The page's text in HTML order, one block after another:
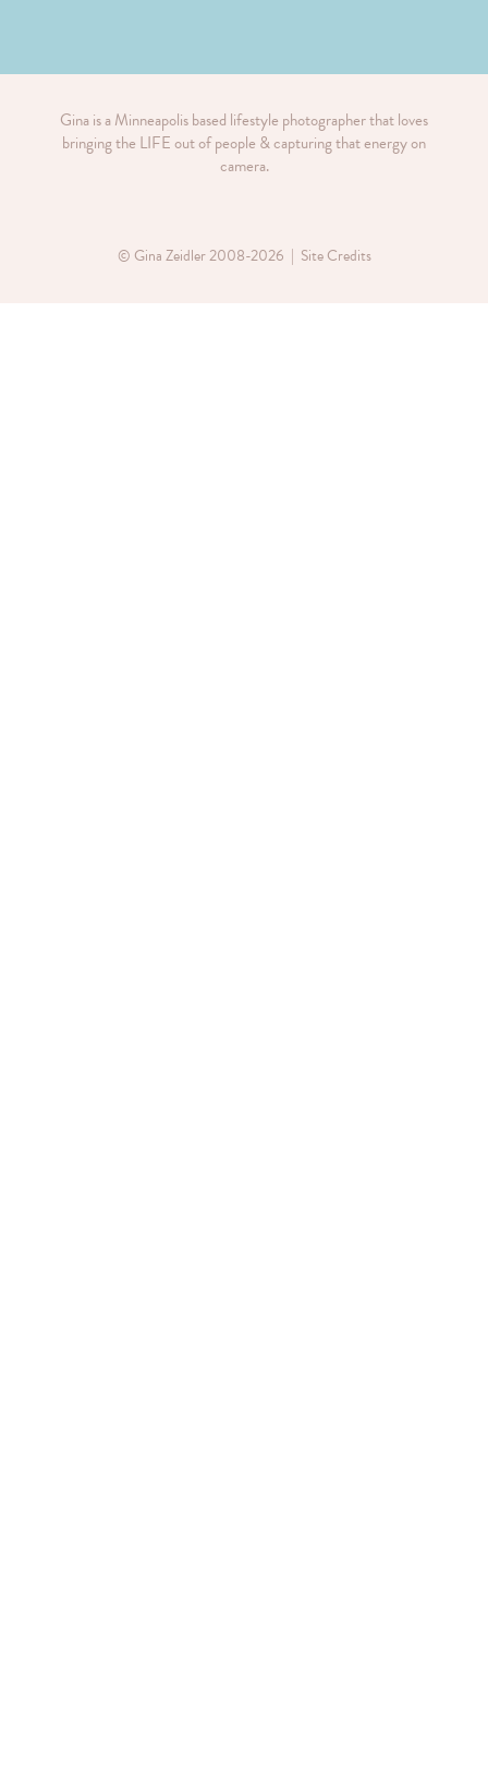
Gina is a Minneapolis based lifestyle photographer that loves
bringing the LIFE out of people & capturing that energy on
camera.
© Gina Zeidler 2008-2026 | Site Credits